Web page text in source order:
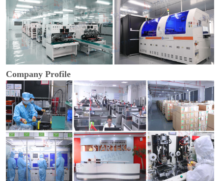
Company Profile